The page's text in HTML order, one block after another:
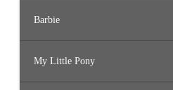
Barbie
My Little Pony